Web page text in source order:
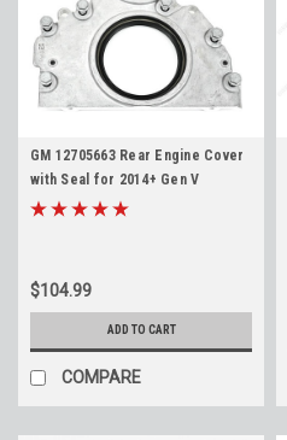
GM 12705663 Rear Engine Cover
with Seal for 2014+ Gen V
Truck/SUV Engines L83 L86 L82
$104.99
ADD TO CART
COMPARE